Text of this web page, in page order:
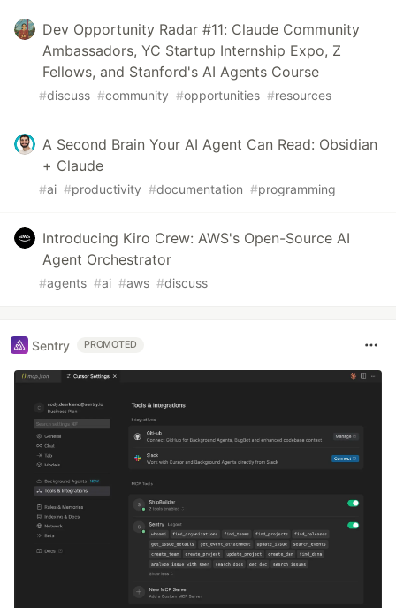
Dev Opportunity Radar #11: Claude Community
Ambassadors, YC Startup Internship Expo, Z
Fellows, and Stanford's AI Agents Course
#discuss #community #opportunities #resources
A Second Brain Your AI Agent Can Read: Obsidian
+ Claude
#ai #productivity #documentation #programming
Introducing Kiro Crew: AWS's Open-Source AI
Agent Orchestrator
#agents #ai #aws #discuss
Sentry PROMOTED